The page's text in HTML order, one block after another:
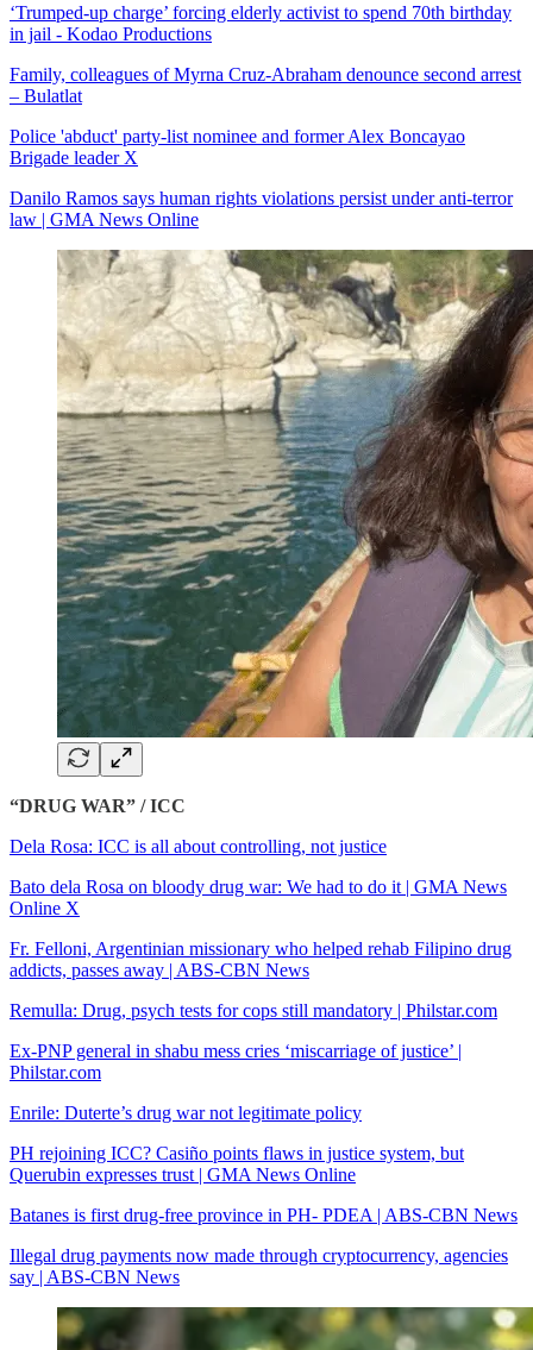
‘Trumped-up charge’ forcing elderly activist to spend 70th birthday
in jail - Kodao Productions
Family, colleagues of Myrna Cruz-Abraham denounce second arrest
– Bulatlat
Police 'abduct' party-list nominee and former Alex Boncayao
Brigade leader X
Danilo Ramos says human rights violations persist under anti-terror
law | GMA News Online
“DRUG WAR” / ICC
Dela Rosa: ICC is all about controlling, not justice
Bato dela Rosa on bloody drug war: We had to do it | GMA News
Online X
Fr. Felloni, Argentinian missionary who helped rehab Filipino drug
addicts, passes away | ABS-CBN News
Remulla: Drug, psych tests for cops still mandatory | Philstar.com
Ex-PNP general in shabu mess cries ‘miscarriage of justice’ |
Philstar.com
Enrile: Duterte’s drug war not legitimate policy
PH rejoining ICC? Casiño points flaws in justice system, but
Querubin expresses trust | GMA News Online
Batanes is first drug-free province in PH- PDEA | ABS-CBN News
Illegal drug payments now made through cryptocurrency, agencies
say | ABS-CBN News